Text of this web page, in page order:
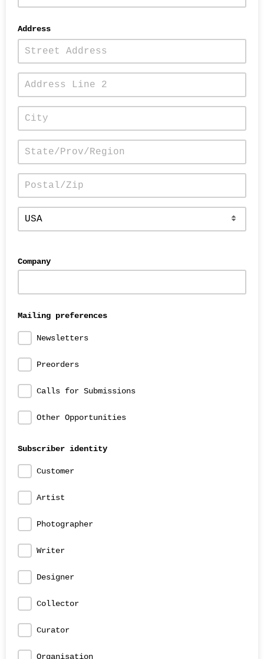
Address
Company
Mailing preferences
Newsletters
Preorders
Calls for Submissions
Other Opportunities
Subscriber identity
Customer
Artist
Photographer
Writer
Designer
Collector
Curator
Organisation